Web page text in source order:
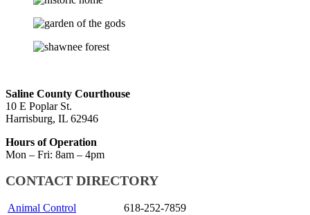
to
main
navigation
Saline County Courthouse
10 E Poplar St.
Harrisburg, IL 62946
Hours of Operation
Mon – Fri: 8am – 4pm
CONTACT DIRECTORY
Animal Control
618-252-7859